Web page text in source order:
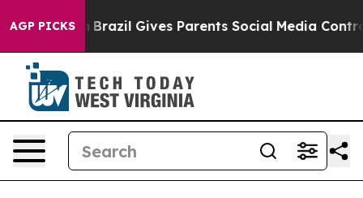
AGP PICKS
Brazil Gives Parents Social Media Controls for